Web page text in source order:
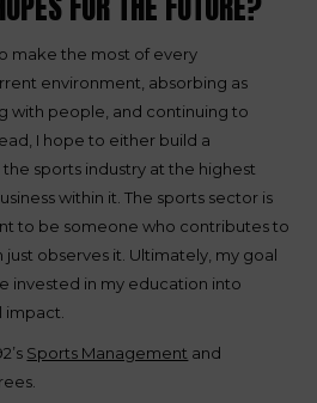
make the most of every
environment, absorbing as
with people, and continuing to
I hope to either build a
sports industry at the highest
within it. The sports sector is
to be someone who contributes to
observes it. Ultimately, my goal
invested in my education into
impact.
Sports Management and